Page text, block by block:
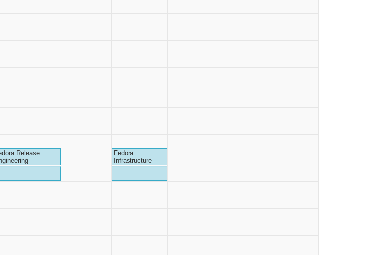
Release
Fedora
Infrastructure